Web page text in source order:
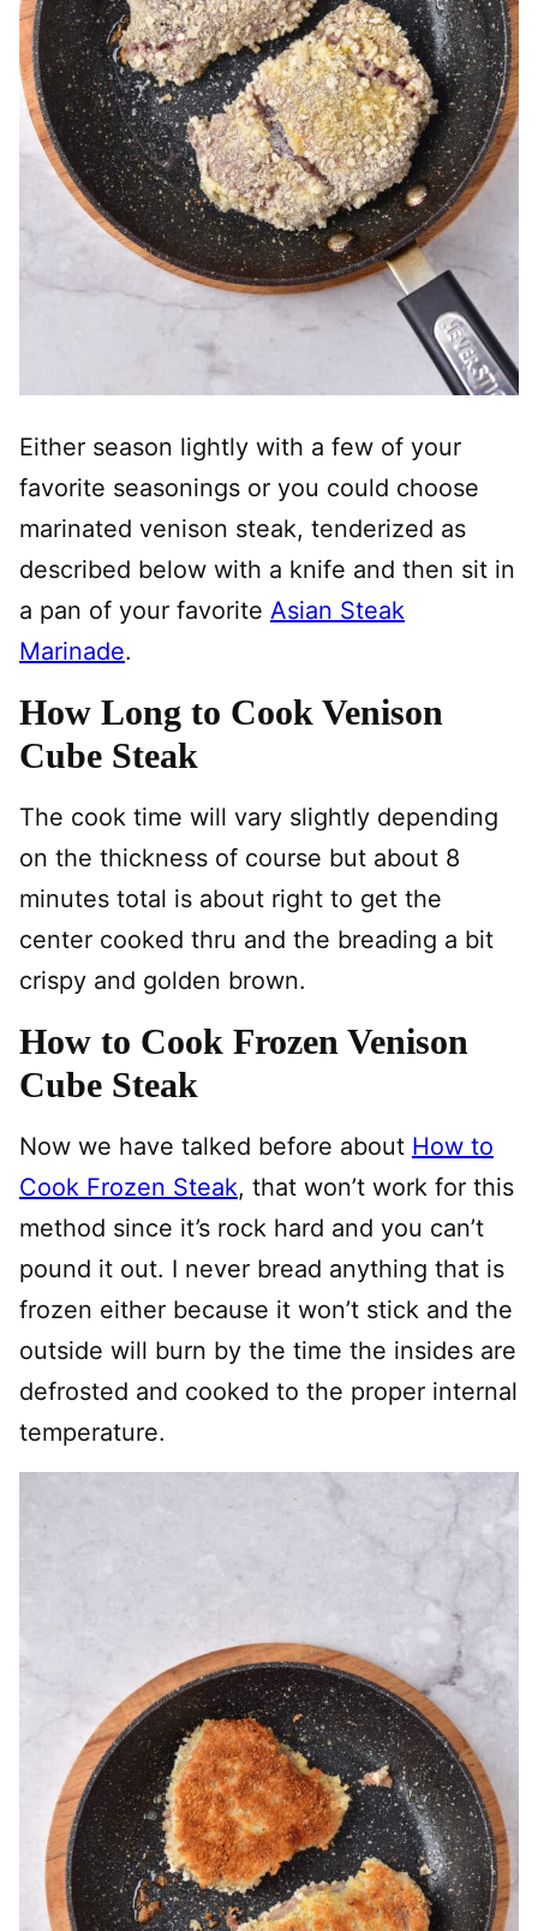
Either season lightly with a few of your
favorite seasonings or you could choose
marinated venison steak, tenderized as
described below with a knife and then sit in
a pan of your favorite Asian Steak
Marinade.
How Long to Cook Venison
Cube Steak
The cook time will vary slightly depending
on the thickness of course but about 8
minutes total is about right to get the
center cooked thru and the breading a bit
crispy and golden brown.
How to Cook Frozen Venison
Cube Steak
Now we have talked before about How to
Cook Frozen Steak, that won’t work for this
method since it’s rock hard and you can’t
pound it out. I never bread anything that is
frozen either because it won’t stick and the
outside will burn by the time the insides are
defrosted and cooked to the proper internal
temperature.